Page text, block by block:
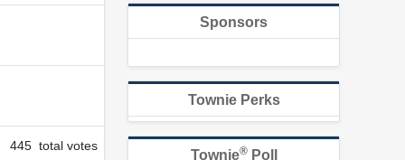
445 total votes
Sponsors
Townie Perks
Townie®Poll